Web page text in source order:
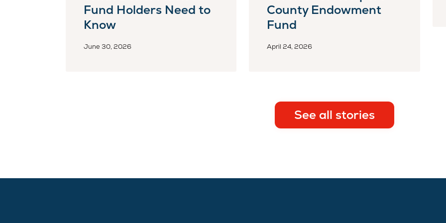
Fund Holders Need to
Know
June 30, 2026
County Endowment
Fund
April 24, 2026
See all stories